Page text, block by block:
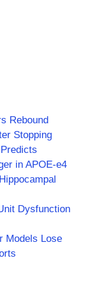
Rebound
Stopping
in APOE-e4
Dysfunction
Models Lose